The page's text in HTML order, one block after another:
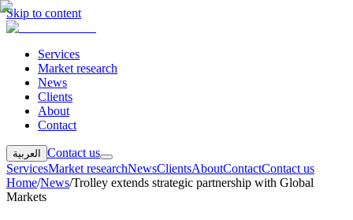
Skip to content
Services
Market research
News
Clients
About
Contact
العربية
Contact us
ServicesMarket researchNewsClientsAboutContactContact us
Home/News/Trolley extends strategic partnership with Global
Markets